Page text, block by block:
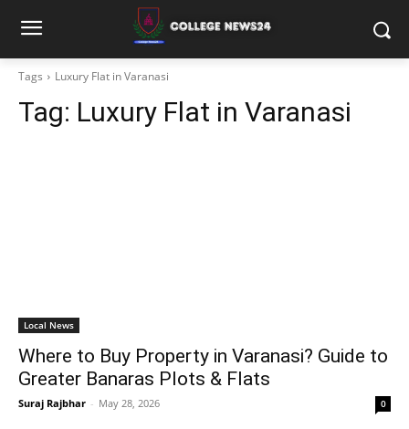
Tags Luxury Flat in Varanasi
Tag: Luxury Flat in Varanasi
Local News
Where to Buy Property in Varanasi? Guide to
Greater Banaras Plots & Flats
Suraj Rajbhar - May 28, 2026 0